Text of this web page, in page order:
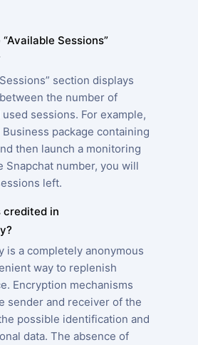
Sessions”
section displays
the number of
sessions. For example,
package containing
then launch a monitoring
Snapchat number, you will
left.
credited in
is a completely anonymous
way to replenish
Encryption mechanisms
sender and receiver of the
possible identification and
data. The absence of